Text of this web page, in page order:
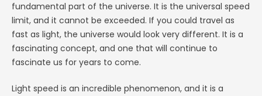
fundamental part of the universe. It is the universal speed
limit, and it cannot be exceeded. If you could travel as
fast as light, the universe would look very different. It is a
fascinating concept, and one that will continue to
fascinate us for years to come.
Light speed is an incredible phenomenon, and it is a